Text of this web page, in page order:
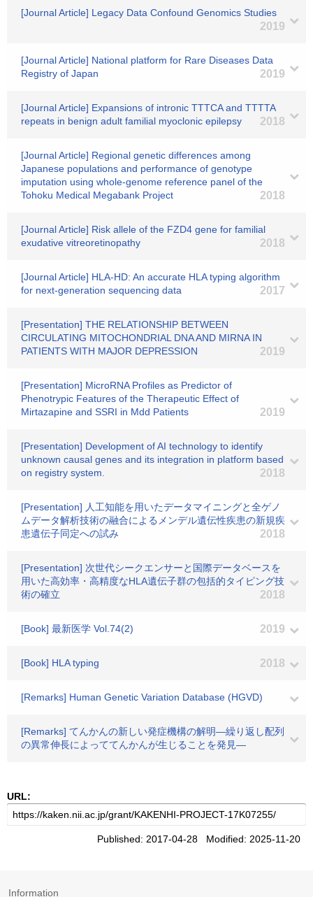
[Journal Article] Legacy Data Confound Genomics Studies
2019
[Journal Article] National platform for Rare Diseases Data
Registry of Japan
2019
[Journal Article] Expansions of intronic TTTCA and TTTTA
repeats in benign adult familial myoclonic epilepsy
2018
[Journal Article] Regional genetic differences among
Japanese populations and performance of genotype
imputation using whole-genome reference panel of the
Tohoku Medical Megabank Project
2018
[Journal Article] Risk allele of the FZD4 gene for familial
exudative vitreoretinopathy
2018
[Journal Article] HLA-HD: An accurate HLA typing algorithm
for next-generation sequencing data
2017
[Presentation] THE RELATIONSHIP BETWEEN
CIRCULATING MITOCHONDRIAL DNA AND MIRNA IN
PATIENTS WITH MAJOR DEPRESSION
2019
[Presentation] MicroRNA Profiles as Predictor of
Phenotrypic Features of the Therapeutic Effect of
Mirtazapine and SSRI in Mdd Patients
2019
[Presentation] Development of AI technology to identify
unknown causal genes and its integration in platform based
on registry system.
2018
[Presentation] 人工知能を用いたデータマイニングと全ゲノ
ムデータ解析技術の融合によるメンデル遺伝性疾患の新規疾
患遺伝子同定への試み
2018
[Presentation] 次世代シークエンサーと国際データベースを
用いた高効率・高精度なHLA遺伝子群の包括的タイピング技
術の確立
2018
[Book] 最新医学 Vol.74(2) 2019
[Book] HLA typing 2018
[Remarks] Human Genetic Variation Database (HGVD)
[Remarks] てんかんの新しい発症機構の解明―繰り返し配列
の異常伸長によっててんかんが生じることを発見―
URL:
Published: 2017-04-28 Modified: 2025-11-20
Information